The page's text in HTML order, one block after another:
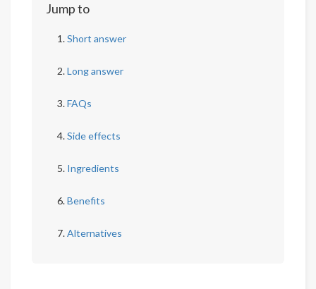
Jump to
Short answer
Long answer
FAQs
Side effects
Ingredients
Benefits
Alternatives